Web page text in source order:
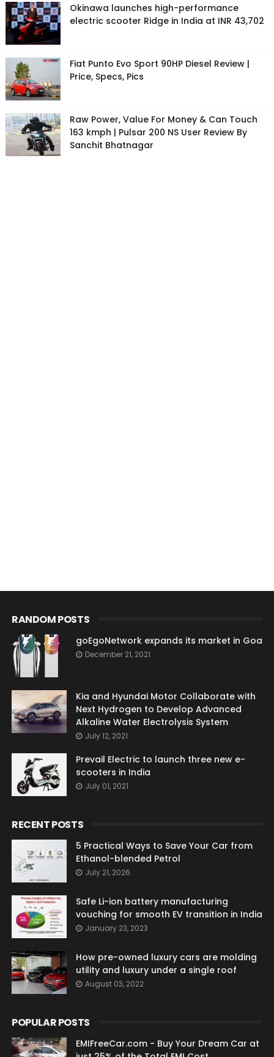
Okinawa launches high-performance
electric scooter Ridge in India at INR 43,702
Fiat Punto Evo Sport 90HP Diesel Review |
Price, Specs, Pics
Raw Power, Value For Money & Can Touch
163 kmph | Pulsar 200 NS User Review By
Sanchit Bhatnagar
RANDOM POSTS
goEgoNetwork expands its market in Goa
December 21, 2021
Kia and Hyundai Motor Collaborate with
Next Hydrogen to Develop Advanced
Alkaline Water Electrolysis System
July 12, 2021
Prevail Electric to launch three new e-
scooters in India
July 01, 2021
RECENT POSTS
5 Practical Ways to Save Your Car from
Ethanol-blended Petrol
July 21, 2026
Safe Li-ion battery manufacturing
vouching for smooth EV transition in India
January 23, 2023
How pre-owned luxury cars are molding
utility and luxury under a single roof
August 03, 2022
POPULAR POSTS
EMIFreeCar.com - Buy Your Dream Car at